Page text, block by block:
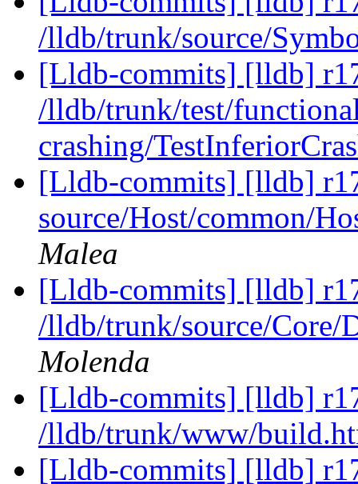
/lldb/trunk/source/
[Lldb-commits] [lldb]
/lldb/trunk/test/
crashing/
[Lldb-commits] [lldb]
source/Host/common/
Malea
[Lldb-commits] [lldb]
/lldb/trunk/source/Core/
Molenda
[Lldb-commits] [lldb]
/lldb/trunk/www/
[Lldb-commits] [lldb]